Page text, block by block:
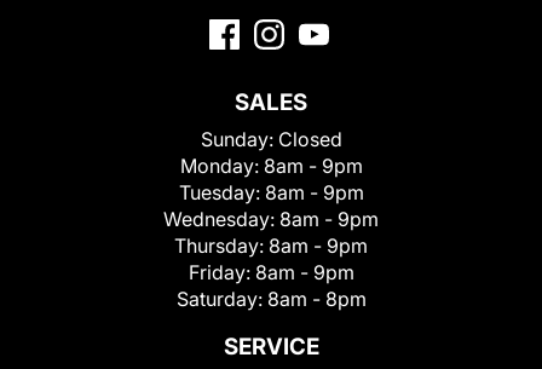
SALES
Sunday: Closed
Monday: 8am - 9pm
Tuesday: 8am - 9pm
Wednesday: 8am - 9pm
Thursday: 8am - 9pm
Friday: 8am - 9pm
Saturday: 8am - 8pm
SERVICE